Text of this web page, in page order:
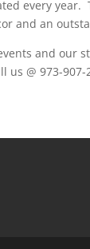
every year.
and an
and
us @ 973-